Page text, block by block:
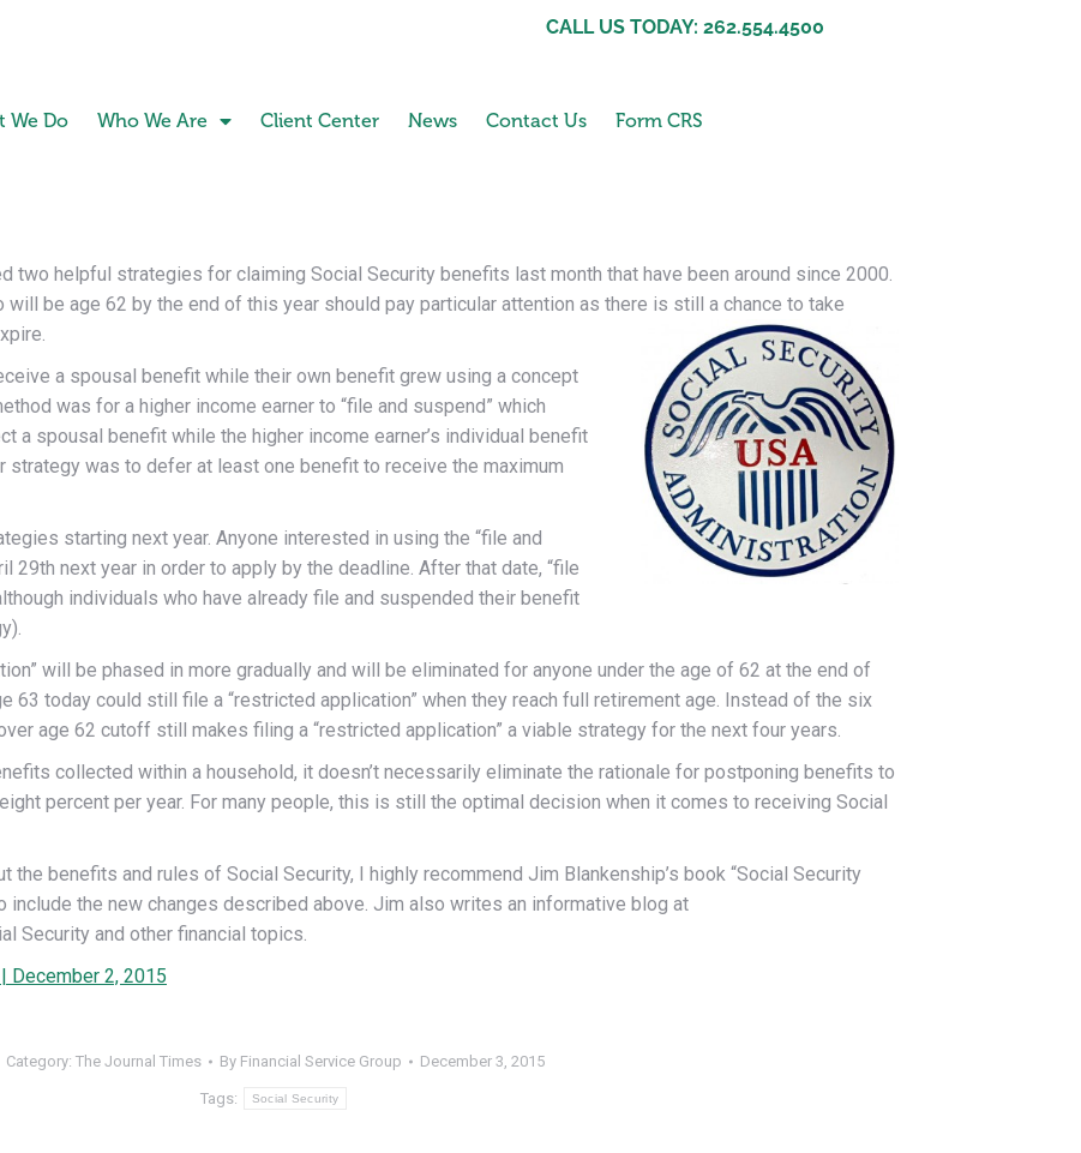
CALL US TODAY: 262.554.4500
We Do Who We Are Client Center News Contact Us Form CRS
two helpful strategies for claiming Social Security benefits last month that have been around since 2000.
will be age 62 by the end of this year should pay particular attention as there is still a chance to take
a spousal benefit while their own benefit grew using a concept
was for a higher income earner to “file and suspend” which
a spousal benefit while the higher income earner’s individual benefit
strategy was to defer at least one benefit to receive the maximum
starting next year. Anyone interested in using the “file and
29th next year in order to apply by the deadline. After that date, “file
individuals who have already file and suspended their benefit
will be phased in more gradually and will be eliminated for anyone under the age of 62 at the end of
63 today could still file a “restricted application” when they reach full retirement age. Instead of the six
age 62 cutoff still makes filing a “restricted application” a viable strategy for the next four years.
collected within a household, it doesn’t necessarily eliminate the rationale for postponing benefits to
percent per year. For many people, this is still the optimal decision when it comes to receiving Social
the benefits and rules of Social Security, I highly recommend Jim Blankenship’s book “Social Security
include the new changes described above. Jim also writes an informative blog at
Security and other financial topics.
December 2, 2015
Category: The Journal Times By Financial Service Group December 3, 2015
Tags: Social Security